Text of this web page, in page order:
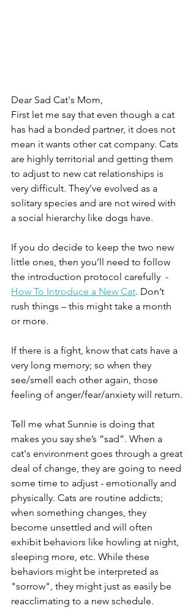
Dear Sad Cat's Mom,
First let me say that even though a cat
has had a bonded partner, it does not
mean it wants other cat company. Cats
are highly territorial and getting them
to adjust to new cat relationships is
very difficult. They’ve evolved as a
solitary species and are not wired with
a social hierarchy like dogs have.
If you do decide to keep the two new
little ones, then you’ll need to follow
the introduction protocol carefully  -
How To Introduce a New Cat. Don’t
rush things – this might take a month
or more.
If there is a fight, know that cats have a
very long memory; so when they
see/smell each other again, those
feeling of anger/fear/anxiety will return.
Tell me what Sunnie is doing that
makes you say she’s “sad”. When a
cat's environment goes through a great
deal of change, they are going to need
some time to adjust - emotionally and
physically. Cats are routine addicts;
when something changes, they
become unsettled and will often
exhibit behaviors like howling at night,
sleeping more, etc. While these
behaviors might be interpreted as
"sorrow", they might just as easily be
reacclimating to a new schedule.